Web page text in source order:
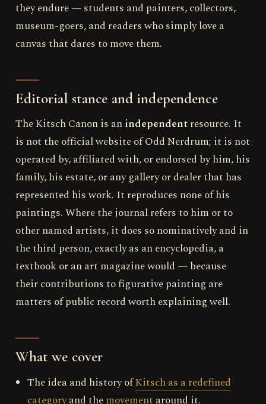
they endure — students and painters, collectors,
museum-goers, and readers who simply love a
canvas that dares to move them.
Editorial stance and independence
The Kitsch Canon is anindependentresource. It
is not the official website of Odd Nerdrum; it is not
operated by, affiliated with, or endorsed by him, his
family, his estate, or any gallery or dealer that has
represented his work. It reproduces none of his
paintings. Where the journal refers to him or to
other named artists, it does so nominatively and in
the third person, exactly as an encyclopedia, a
textbook or an art magazine would — because
their contributions to figurative painting are
matters of public record worth explaining well.
What we cover
The idea and history ofKitsch as a redefined
categoryand themovement around it.